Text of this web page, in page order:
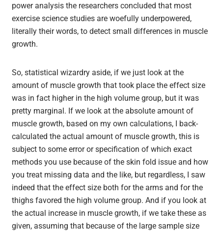
power analysis the researchers concluded that most
exercise science studies are woefully underpowered,
literally their words, to detect small differences in muscle
growth.
So, statistical wizardry aside, if we just look at the
amount of muscle growth that took place the effect size
was in fact higher in the high volume group, but it was
pretty marginal. If we look at the absolute amount of
muscle growth, based on my own calculations, I back-
calculated the actual amount of muscle growth, this is
subject to some error or specification of which exact
methods you use because of the skin fold issue and how
you treat missing data and the like, but regardless, I saw
indeed that the effect size both for the arms and for the
thighs favored the high volume group. And if you look at
the actual increase in muscle growth, if we take these as
given, assuming that because of the large sample size